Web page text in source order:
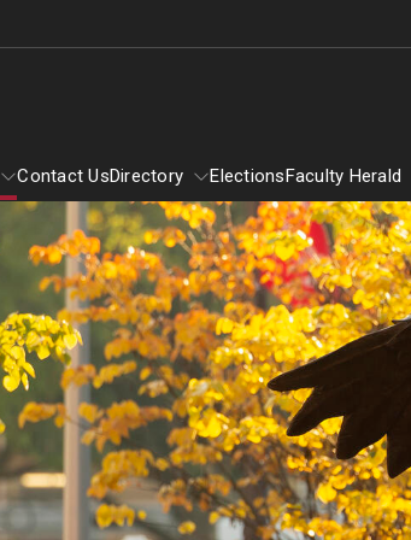
and Diversity
Provost
Alumni Affairs
Assessment of
General
Student
Contact UsDirectory
Directory
ElectionsFaculty Herald